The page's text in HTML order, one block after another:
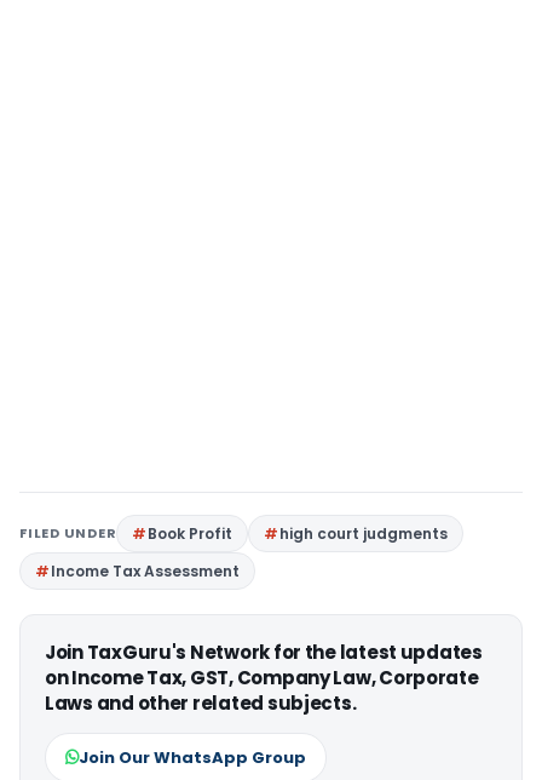
FILED UNDER Book Profit
high court judgments
Income Tax Assessment
Join TaxGuru's Network for the latest updates
on Income Tax, GST, Company Law, Corporate
Laws and other related subjects.
Join Our WhatsApp Group